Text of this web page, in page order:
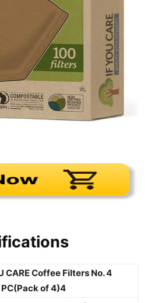
CARE Coffee Filters No. 4
of 4)4